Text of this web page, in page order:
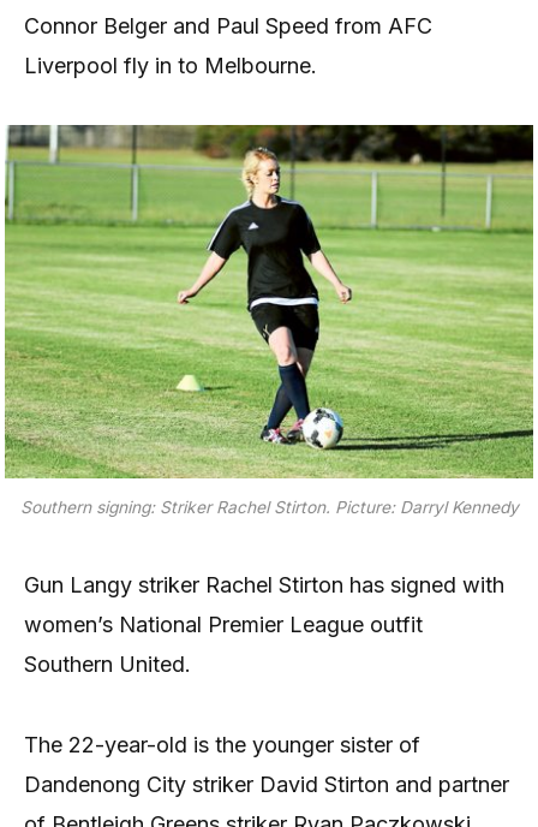
Connor Belger and Paul Speed from AFC
Liverpool fly in to Melbourne.
Southern signing: Striker Rachel Stirton. Picture: Darryl Kennedy
Gun Langy striker Rachel Stirton has signed with
women’s National Premier League outfit
Southern United.
The 22-year-old is the younger sister of
Dandenong City striker David Stirton and partner